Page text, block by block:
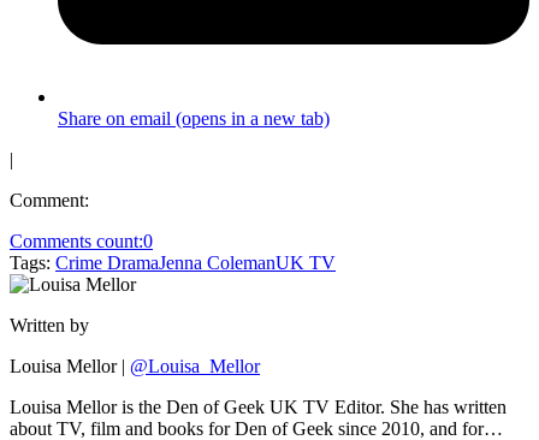
Share on email (opens in a new tab)
|
Comment:
Comments count:0
Tags: Crime DramaJenna ColemanUK TV
Written by
Louisa Mellor | @Louisa_Mellor
Louisa Mellor is the Den of Geek UK TV Editor. She has written
about TV, film and books for Den of Geek since 2010, and for…